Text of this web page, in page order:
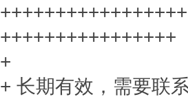
++++++++++++++++
+ 长期有效，需要联